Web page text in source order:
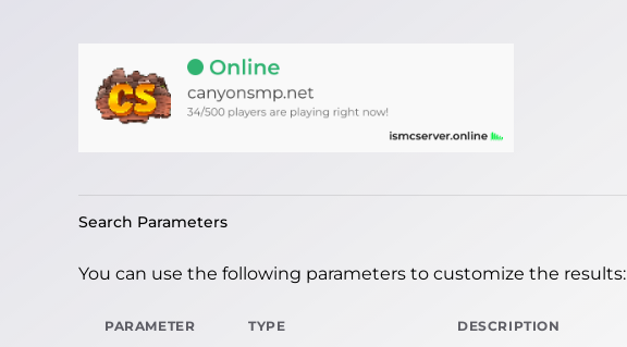
Search Parameters
You can use the following parameters to customize the results:
PARAMETER TYPE DESCRIPTION